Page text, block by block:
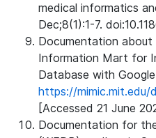
medical informatics
Dec;8(1):1-7.
Documentation about
Information Mart for
Database with Google
https://
[Accessed 21 June
Documentation for